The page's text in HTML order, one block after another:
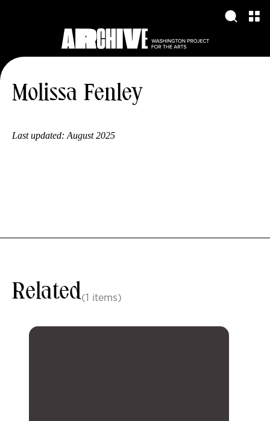
Molissa Fenley
Last updated: August 2025
Related(1 items)